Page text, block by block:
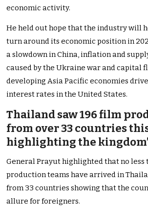
economic activity.
He held out hope that the industry will
turn around its economic position in
a slowdown in China, inflation and
caused by the Ukraine war and capital
developing Asia Pacific economies
interest rates in the United States.
Thailand saw 196 film
from over 33 countries
highlighting the
General Prayut highlighted that no less
production teams have arrived in
from 33 countries showing that the
allure for foreigners.